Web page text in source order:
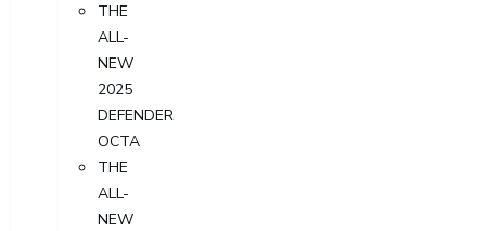
THE
ALL-
NEW
2025
DEFENDER
OCTA
THE
ALL-
NEW